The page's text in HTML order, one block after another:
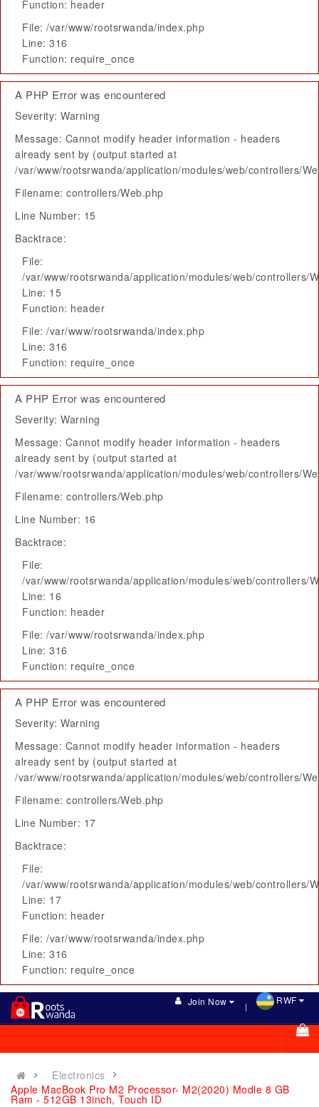
Function: header
File: /var/www/rootsrwanda/index.php
Line: 316
Function: require_once
A PHP Error was encountered
Severity: Warning
Message: Cannot modify header information - headers
already sent by (output started at
/var/www/rootsrwanda/application/modules/web/controllers/
Filename: controllers/Web.php
Line Number: 15
Backtrace:
File:
/var/www/rootsrwanda/application/modules/web/controllers/
Line: 15
Function: header
File: /var/www/rootsrwanda/index.php
Line: 316
Function: require_once
A PHP Error was encountered
Severity: Warning
Message: Cannot modify header information - headers
already sent by (output started at
/var/www/rootsrwanda/application/modules/web/controllers/
Filename: controllers/Web.php
Line Number: 16
Backtrace:
File:
/var/www/rootsrwanda/application/modules/web/controllers/
Line: 16
Function: header
File: /var/www/rootsrwanda/index.php
Line: 316
Function: require_once
A PHP Error was encountered
Severity: Warning
Message: Cannot modify header information - headers
already sent by (output started at
/var/www/rootsrwanda/application/modules/web/controllers/
Filename: controllers/Web.php
Line Number: 17
Backtrace:
File:
/var/www/rootsrwanda/application/modules/web/controllers/
Line: 17
Function: header
File: /var/www/rootsrwanda/index.php
Line: 316
Function: require_once
Join Now RWF
Electronics
Apple MacBook Pro M2 Processor- M2(2020) Modle 8 GB
Ram - 512GB 13inch, Touch ID